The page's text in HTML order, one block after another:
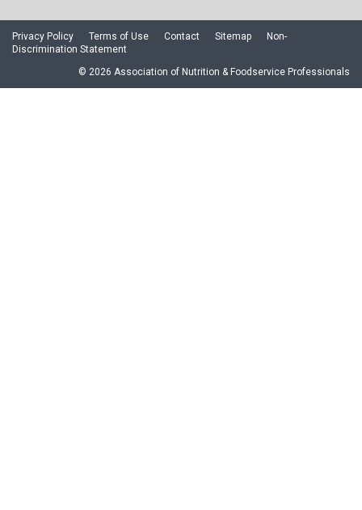
Privacy Policy Terms of Use Contact Sitemap
Non-
Discrimination Statement
© 2026 Association of Nutrition & Foodservice Professionals